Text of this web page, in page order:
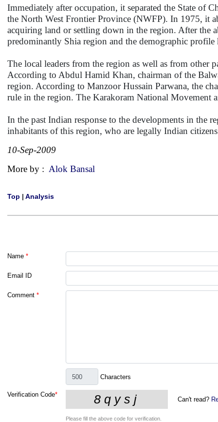
Immediately after occupation, it separated the State of
the North West Frontier Province (NWFP). In 1975, it
acquiring land or settling down in the region. After the
predominantly Shia region and the demographic profile
The local leaders from the region as well as from other
According to Abdul Hamid Khan, chairman of the
region. According to Manzoor Hussain Parwana, the
rule in the region. The Karakoram National Movement
In the past Indian response to the developments in the
inhabitants of this region, who are legally Indian
10-Sep-2009
More by : Alok Bansal
Top | Analysis
Name *
Email ID
Comment *
Characters
Verification Code*
Can't read?
Please fill the above code for verification.